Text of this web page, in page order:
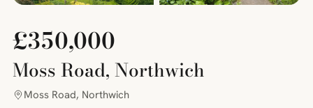
£350,000
Moss Road, Northwich
Moss Road, Northwich